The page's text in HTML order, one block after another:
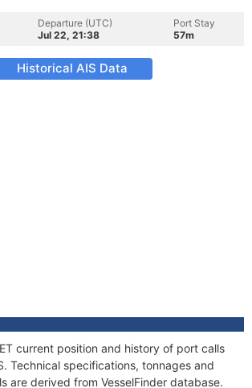
Departure (UTC)
Jul 22, 21:38
Port Stay
57m
Historical AIS Data
current position and history of port calls
Technical specifications, tonnages and
are derived from VesselFinder database.